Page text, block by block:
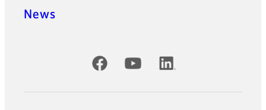
News
Official Social Media Accounts